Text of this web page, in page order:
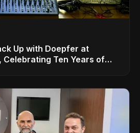
Up with Doepfer at
Celebrating Ten Years of